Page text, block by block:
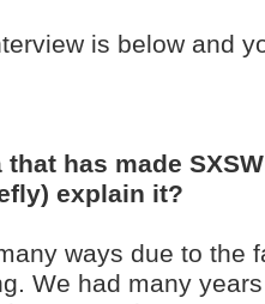
is below and
that has made
explain it?
ways due to the
We had many